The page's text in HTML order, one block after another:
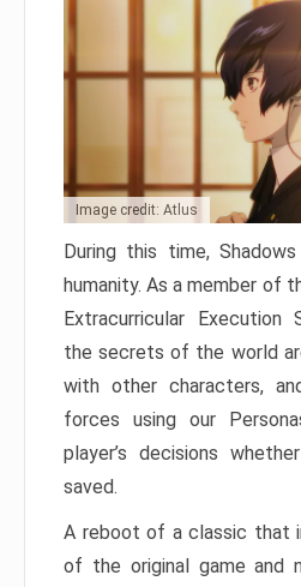
Image credit: Atlus
During this time,
humanity. As a member of
Extracurricular Execution
the secrets of the world
with other characters,
forces using our
player’s decisions
saved.
A reboot of a classic that
of the original game and